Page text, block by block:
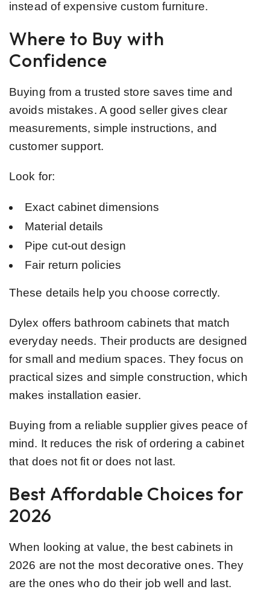
instead of expensive custom furniture.
Where to Buy with
Confidence
Buying from a trusted store saves time and
avoids mistakes. A good seller gives clear
measurements, simple instructions, and
customer support.
Look for:
Exact cabinet dimensions
Material details
Pipe cut-out design
Fair return policies
These details help you choose correctly.
Dylex offers bathroom cabinets that match
everyday needs. Their products are designed
for small and medium spaces. They focus on
practical sizes and simple construction, which
makes installation easier.
Buying from a reliable supplier gives peace of
mind. It reduces the risk of ordering a cabinet
that does not fit or does not last.
Best Affordable Choices for
2026
When looking at value, the best cabinets in
2026 are not the most decorative ones. They
are the ones who do their job well and last.